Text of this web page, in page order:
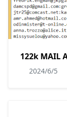
122k MAIL
2024/6/5